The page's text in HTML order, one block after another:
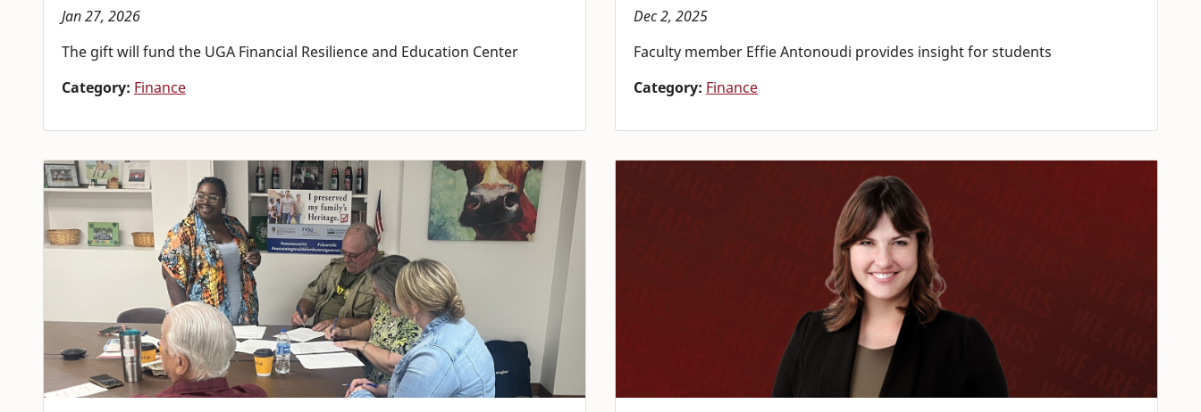
Jan 27, 2026
The gift will fund the UGA Financial Resilience and Education Center
Category: Finance
Dec 2, 2025
Faculty member Effie Antonoudi provides insight for students
Category: Finance